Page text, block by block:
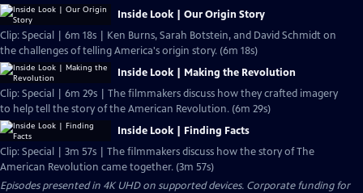
Inside Look | Our Origin Story
Clip: Special | 6m 18s | Ken Burns, Sarah Botstein, and David Schmidt on
the challenges of telling America's origin story. (6m 18s)
Inside Look | Making the Revolution
Clip: Special | 6m 29s | The filmmakers discuss how they crafted imagery
to help tell the story of the American Revolution. (6m 29s)
Inside Look | Finding Facts
Clip: Special | 3m 57s | The filmmakers discuss how the story of The
American Revolution came together. (3m 57s)
Episodes presented in 4K UHD on supported devices. Corporate funding for